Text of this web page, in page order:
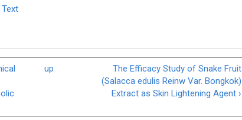
Text
up
The Efficacy Study of Snake Fruit
(Salacca edulis Reinw Var. Bongkok)
Extract as Skin Lightening Agent ›